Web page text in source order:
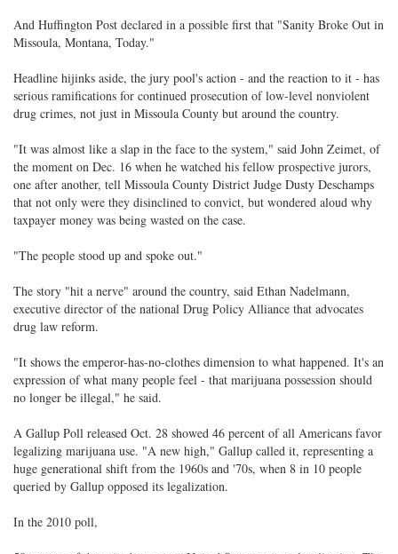
And Huffington Post declared in a possible first that "Sanity Broke Out in
Missoula, Montana, Today."
Headline hijinks aside, the jury pool's action - and the reaction to it - has
serious ramifications for continued prosecution of low-level nonviolent
drug crimes, not just in Missoula County but around the country.
"It was almost like a slap in the face to the system," said John Zeimet, of
the moment on Dec. 16 when he watched his fellow prospective jurors,
one after another, tell Missoula County District Judge Dusty Deschamps
that not only were they disinclined to convict, but wondered aloud why
taxpayer money was being wasted on the case.
"The people stood up and spoke out."
The story "hit a nerve" around the country, said Ethan Nadelmann,
executive director of the national Drug Policy Alliance that advocates
drug law reform.
"It shows the emperor-has-no-clothes dimension to what happened. It's an
expression of what many people feel - that marijuana possession should
no longer be illegal," he said.
A Gallup Poll released Oct. 28 showed 46 percent of all Americans favor
legalizing marijuana use. "A new high," Gallup called it, representing a
huge generational shift from the 1960s and '70s, when 8 in 10 people
queried by Gallup opposed its legalization.
In the 2010 poll,